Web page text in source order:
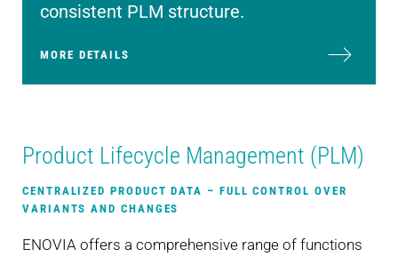
consistent PLM structure.
MORE DETAILS
Product Lifecycle Management (PLM)
CENTRALIZED PRODUCT DATA – FULL CONTROL OVER
VARIANTS AND CHANGES
ENOVIA offers a comprehensive range of functions